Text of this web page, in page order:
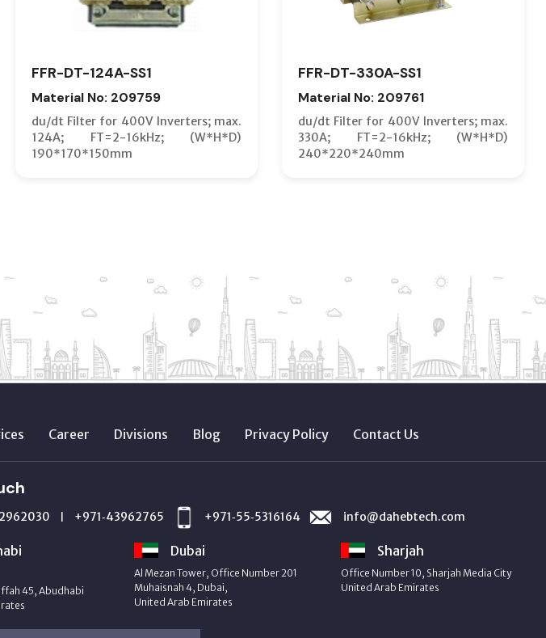
FFR-DT-124A-SS1
Material No: 209759
du/dt Filter for 400V Inverters; max.
124A; FT=2-16kHz; (W*H*D)
190*170*150mm
FFR-DT-330A-SS1
Material No: 209761
du/dt Filter for 400V Inverters; max.
330A; FT=2-16kHz; (W*H*D)
240*220*240mm
Career Divisions Blog Privacy Policy Contact Us
| +971‑43962765 +971‑55‑5316164 info@dahebtech.com
45, Abudhabi
Dubai
Al Mezan Tower, Office Number 201
Muhaisnah 4, Dubai,
United Arab Emirates
Sharjah
Office Number 10, Sharjah Media City
United Arab Emirates